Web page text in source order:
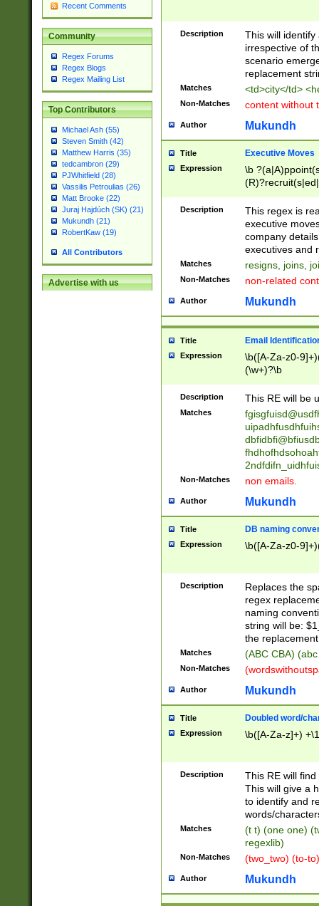
Recent Comments
Community
Regex Forums
Regex Blogs
Regex Mailing List
Top Contributors
Michael Ash (55)
Steven Smith (42)
Matthew Harris (35)
tedcambron (29)
PJWhitfield (28)
Vassilis Petroulias (26)
Matt Brooke (22)
Juraj Hajdúch (SK) (21)
Mukundh (21)
RobertKaw (19)
All Contributors
Advertise with us
Description
This will
irrespective of
scenario
replacement
Matches <td>city</td>
Non-Matches content without
Author Mukundh
Title Executive Moves
Expression
\b
names(d)?|
reassumes
promoted to|
will succeed|
promoted to|
reassumes
transferred|
stepp(ed|ing)
stopped
notified| will
been|has)?
Description
This regex is
executive
company
executives and
Matches resigns, joins,
Non-Matches non-related
Author Mukundh
Title Email
Expression
\b([A-Za-z0-
(\w+)?\b
Description This RE will be
Matches
Non-Matches non emails.
Author Mukundh
Title DB naming
Expression \b([A-Za-z0-
Description
Replaces the
regex
naming
string will be:
the
Matches (ABC CBA)
Non-Matches
Author Mukundh
Title Doubled word/
Expression \b([A-Za-z]+)
Description
This RE will
This will give a
to identify and
words/
Matches
(t t) (one one)
regexlib)
Non-Matches (two_two) (to-
Author Mukundh